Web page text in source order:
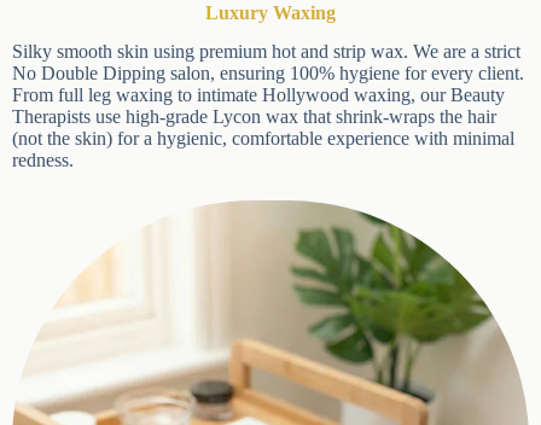
Luxury Waxing
Silky smooth skin using premium hot and strip wax. We are a
strict No Double Dipping salon, ensuring 100% hygiene for
every client. From full leg waxing to intimate Hollywood
waxing, our Beauty Therapists use high-grade Lycon wax that
shrink-wraps the hair (not the skin) for a hygienic, comfortable
experience with minimal redness.
Appointment Notessection when
booking, and we will apply the discount to
your final bill at checkout at the salon.)
BOOK APPOINTMENT